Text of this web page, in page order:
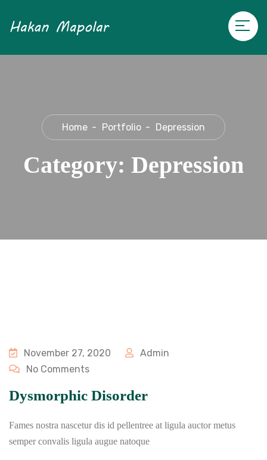
Home Portfolio Depression
Category: Depression
November 27, 2020
Admin
No Comments
Dysmorphic Disorder
Fames nostra nascetur dis id pellentree at ligula auctor metus
semper convalis ligula augue natoque